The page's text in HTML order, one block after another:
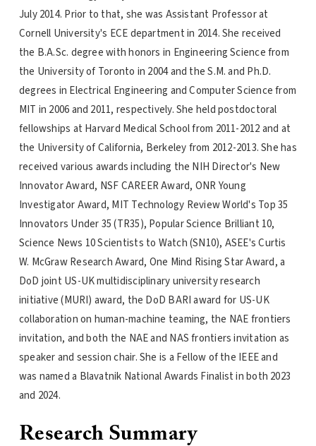
July 2014. Prior to that, she was Assistant Professor at
Cornell University's ECE department in 2014. She received
the B.A.Sc. degree with honors in Engineering Science from
the University of Toronto in 2004 and the S.M. and Ph.D.
degrees in Electrical Engineering and Computer Science from
MIT in 2006 and 2011, respectively. She held postdoctoral
fellowships at Harvard Medical School from 2011-2012 and at
the University of California, Berkeley from 2012-2013. She has
received various awards including the NIH Director's New
Innovator Award, NSF CAREER Award, ONR Young
Investigator Award, MIT Technology Review World's Top 35
Innovators Under 35 (TR35), Popular Science Brilliant 10,
Science News 10 Scientists to Watch (SN10), ASEE's Curtis
W. McGraw Research Award, One Mind Rising Star Award, a
DoD joint US-UK multidisciplinary university research
initiative (MURI) award, the DoD BARI award for US-UK
collaboration on human-machine teaming, the NAE frontiers
invitation, and both the NAE and NAS frontiers invitation as
speaker and session chair. She is a Fellow of the IEEE and
was named a Blavatnik National Awards Finalist in both 2023
and 2024.
Research Summary